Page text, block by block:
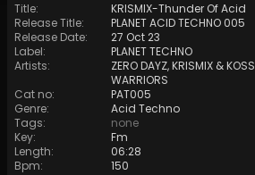
Title:
KRISMIX-Thunder Of Acid
Release Title:
PLANET ACID TECHNO 005
Release Date:
27 Oct 23
Label:
PLANET TECHNO
Artists: ZERO DAYZ,KRISMIX & KOSS
WARRIORS
Cat no:
PAT005
Genre:
Acid Techno
Tags:
none
Key:
Fm
Length:
06:28
Bpm: 150